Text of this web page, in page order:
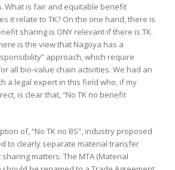
What is fair and equitable benefit
it relate to TK? On the one hand, there is
sharing is ONY relevant if there is TK.
is the view that Nagoya has a
approach, which require
all bio-value chain activities. We had an
a legal expert in this field who, if my
is clear that, “No TK no benefit
of, “No TK no BS”, industry proposed
to clearly separate material transfer
matters. The MTA (Material